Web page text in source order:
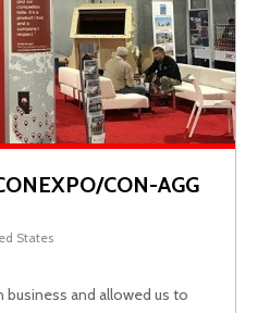
CON-AGG
States
business and allowed us to